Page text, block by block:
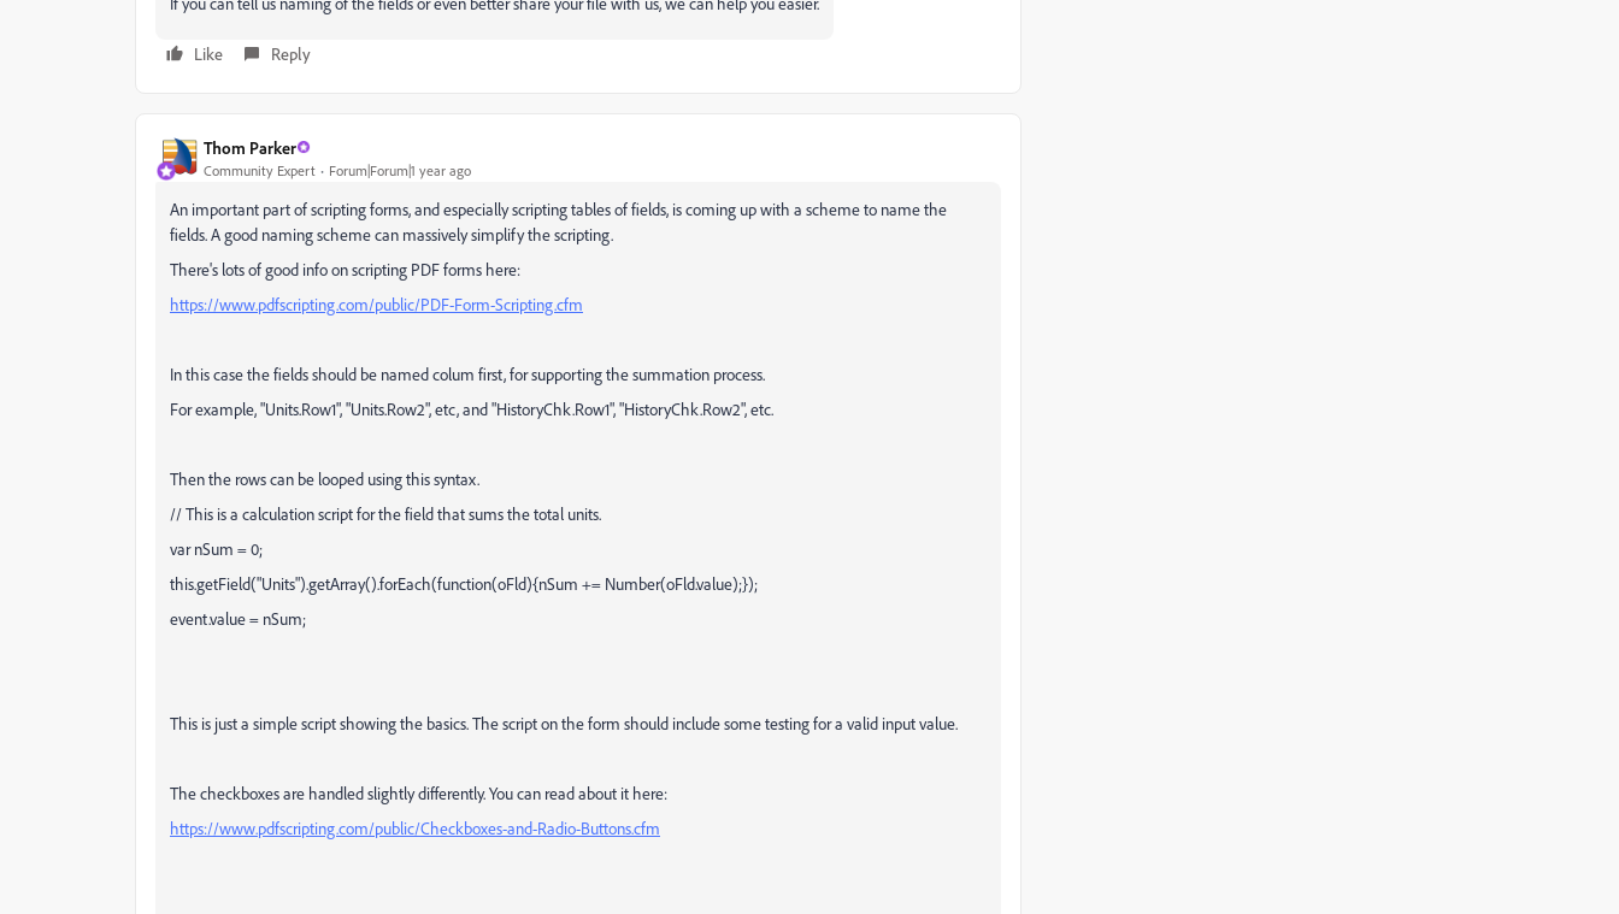
Like Reply
Thom Parker
Community Expert Forum|Forum|1 year ago
An important part of scripting forms, and especially scripting tables of fields, is coming up with a scheme to name the
fields. A good naming scheme can massively simplify the scripting.
There's lots of good info on scripting PDF forms here:
https://www.pdfscripting.com/public/PDF-Form-Scripting.cfm
In this case the fields should be named colum first, for supporting the summation process.
For example, "Units.Row1", "Units.Row2", etc, and "HistoryChk.Row1", "HistoryChk.Row2", etc.
Then the rows can be looped using this syntax.
// This is a calculation script for the field that sums the total units.
var nSum = 0;
this.getField("Units").getArray().forEach(function(oFld){nSum += Number(oFld.value);});
event.value = nSum;
This is just a simple script showing the basics. The script on the form should include some testing for a valid input value.
The checkboxes are handled slightly differently. You can read about it here:
https://www.pdfscripting.com/public/Checkboxes-and-Radio-Buttons.cfm